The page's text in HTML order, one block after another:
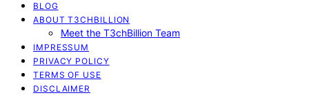
BLOG
ABOUT T3CHBILLION
Meet the T3chBillion Team
IMPRESSUM
PRIVACY POLICY
TERMS OF USE
DISCLAIMER